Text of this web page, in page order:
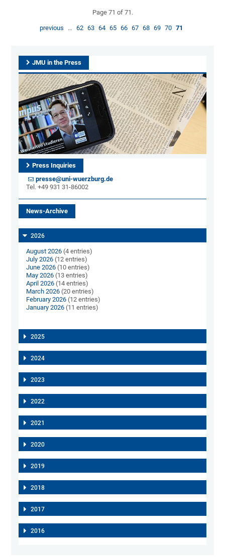
Page 71 of 71.
previous … 62 63 64 65 66 67 68 69 70 71
JMU in the Press
Press Inquiries
presse@uni-wuerzburg.de
Tel. +49 931 31-86002
News-Archive
2026
August 2026 (4 entries)
July 2026 (12 entries)
June 2026 (10 entries)
May 2026 (13 entries)
April 2026 (14 entries)
March 2026 (20 entries)
February 2026 (12 entries)
January 2026 (11 entries)
2025
2024
2023
2022
2021
2020
2019
2018
2017
2016